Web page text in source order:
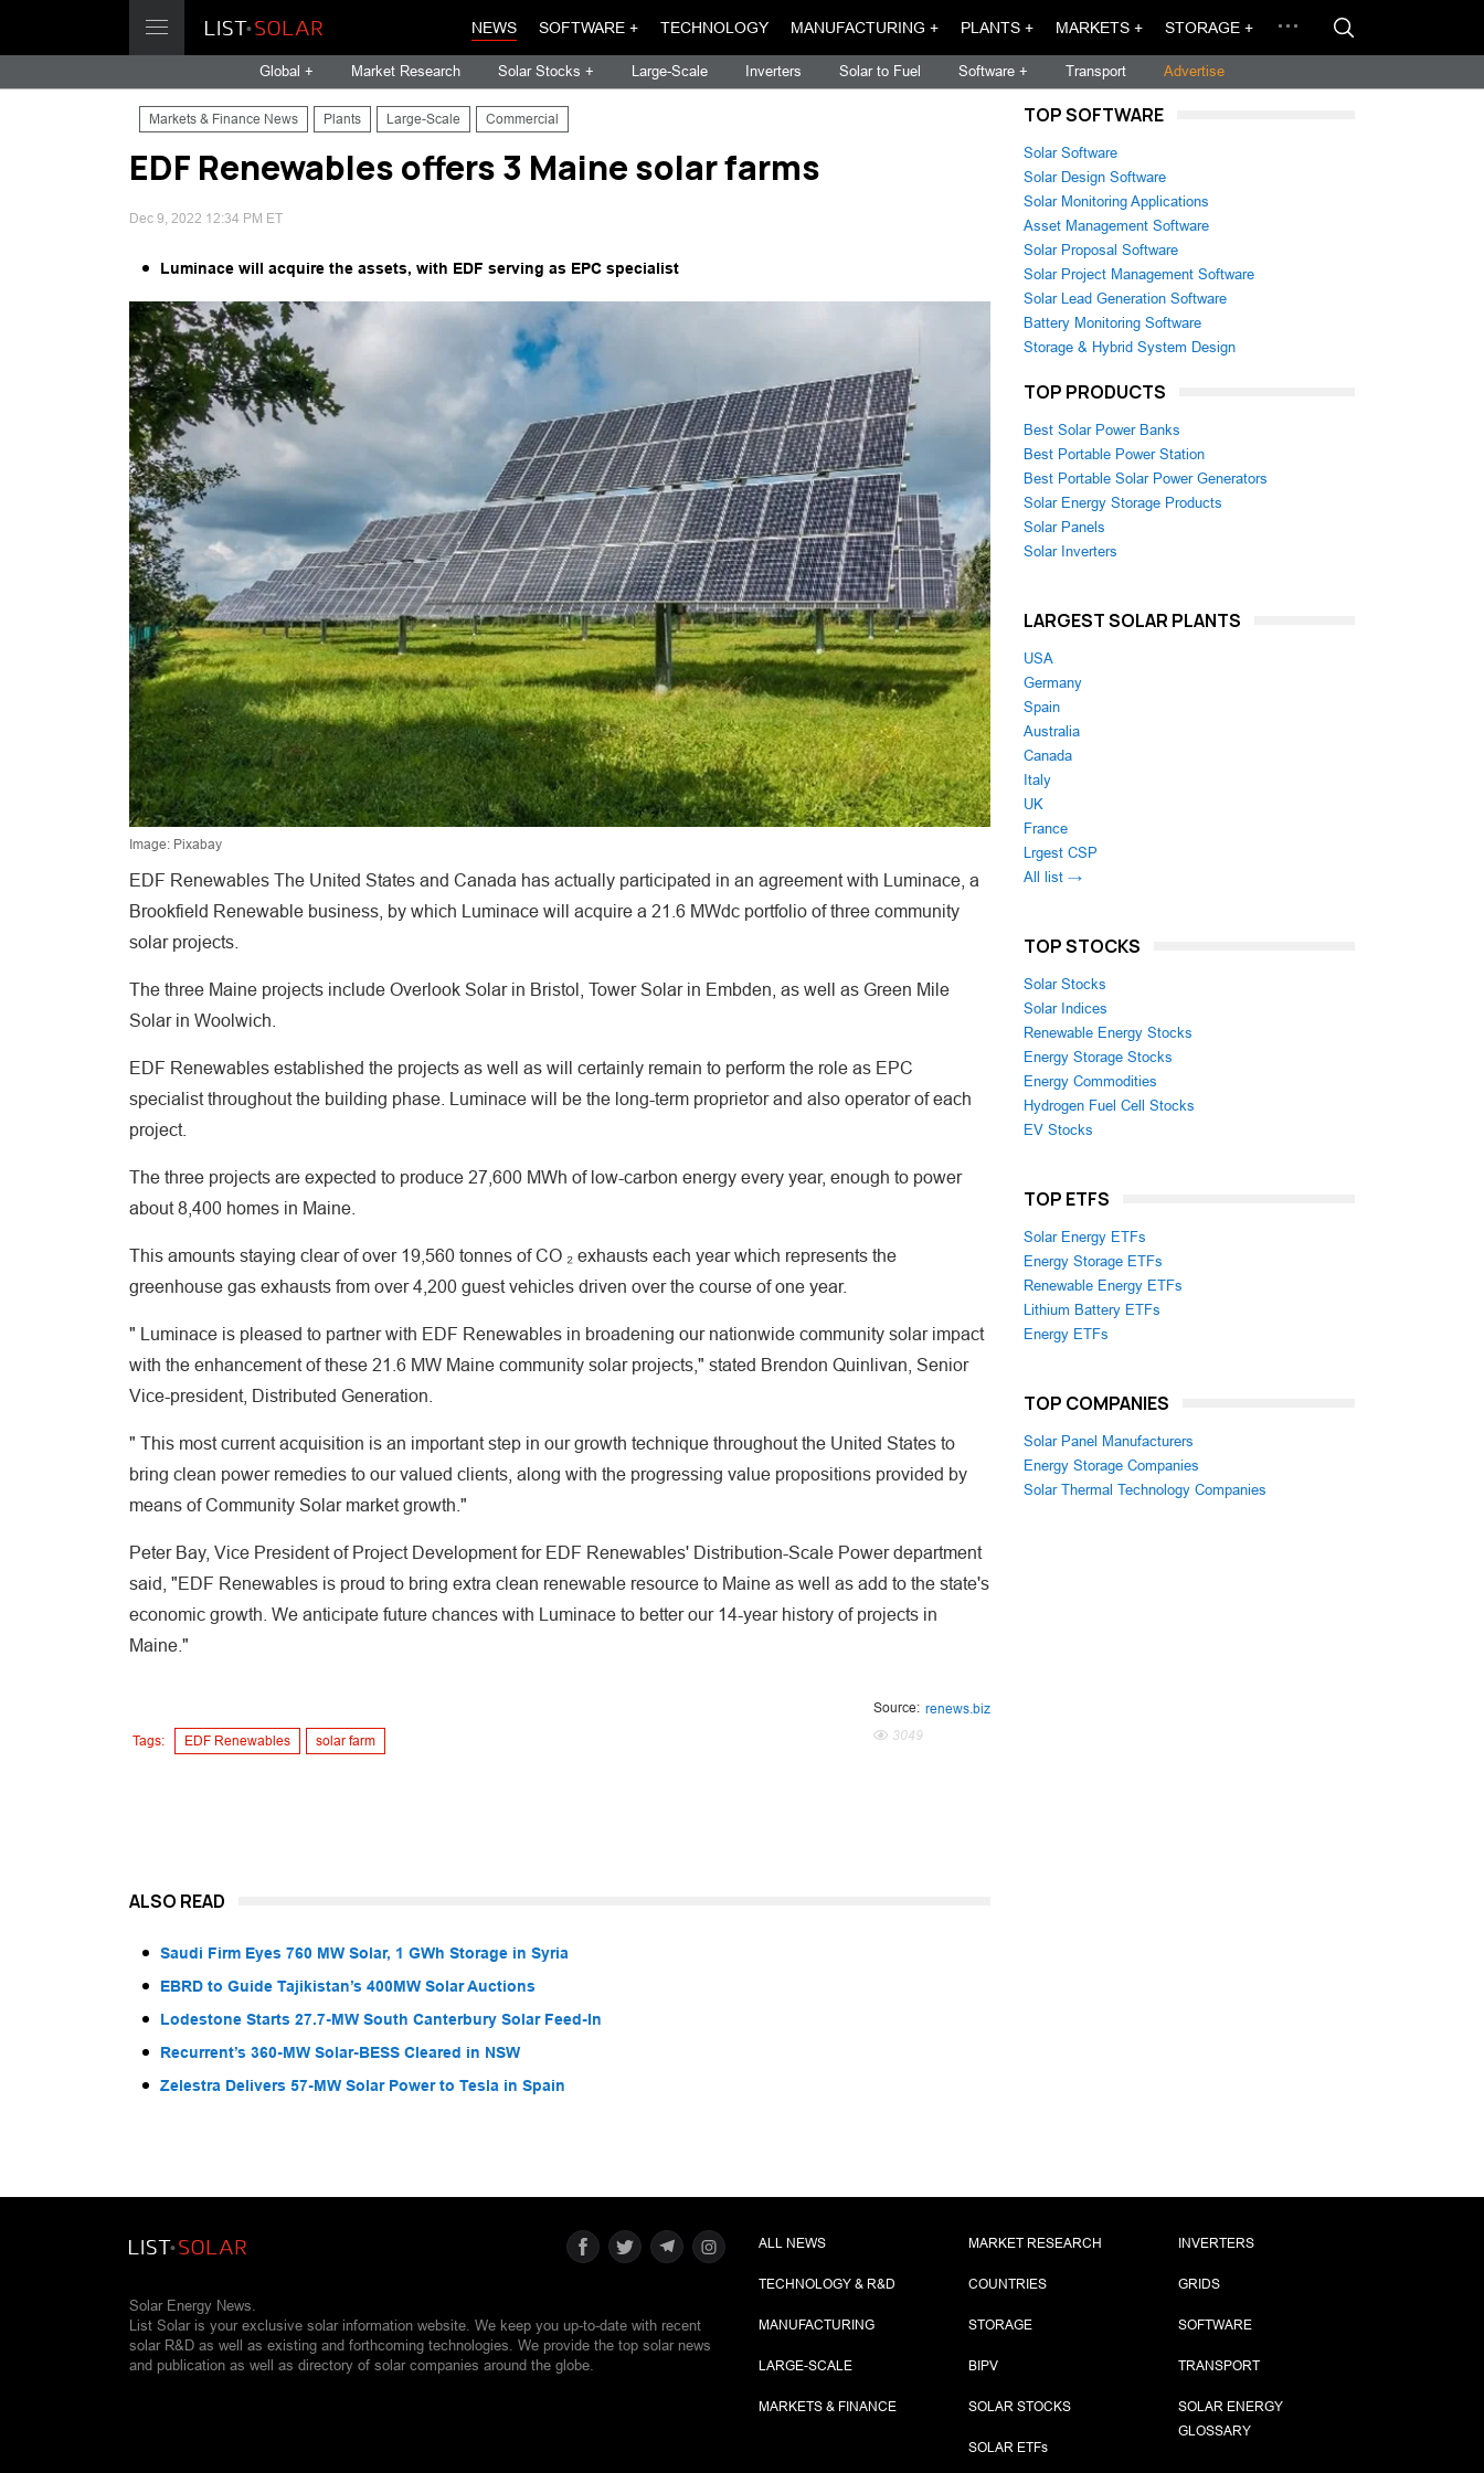
NEWS SOFTWARE + TECHNOLOGY MANUFACTURING + PLANTS + MARKETS + STORAGE +
Global + Market Research Solar Stocks + Large-Scale Inverters Solar to Fuel Software + Transport Advertise
Markets & Finance News Plants Large-Scale Commercial
EDF Renewables offers 3 Maine solar farms
Dec 9, 2022 12:34 PM ET
Luminace will acquire the assets, with EDF serving as EPC specialist
Image: Pixabay
EDF Renewables The United States and Canada has actually participated in an agreement with Luminace, a
Brookfield Renewable business, by which Luminace will acquire a 21.6 MWdc portfolio of three community
solar projects.
The three Maine projects include Overlook Solar in Bristol, Tower Solar in Embden, as well as Green Mile
Solar in Woolwich.
EDF Renewables established the projects as well as will certainly remain to perform the role as EPC
specialist throughout the building phase. Luminace will be the long-term proprietor and also operator of each
project.
The three projects are expected to produce 27,600 MWh of low-carbon energy every year, enough to power
about 8,400 homes in Maine.
This amounts staying clear of over 19,560 tonnes of CO ₂ exhausts each year which represents the
greenhouse gas exhausts from over 4,200 guest vehicles driven over the course of one year.
" Luminace is pleased to partner with EDF Renewables in broadening our nationwide community solar impact
with the enhancement of these 21.6 MW Maine community solar projects," stated Brendon Quinlivan, Senior
Vice-president, Distributed Generation.
" This most current acquisition is an important step in our growth technique throughout the United States to
bring clean power remedies to our valued clients, along with the progressing value propositions provided by
means of Community Solar market growth."
Peter Bay, Vice President of Project Development for EDF Renewables' Distribution-Scale Power department
said, "EDF Renewables is proud to bring extra clean renewable resource to Maine as well as add to the state's
economic growth. We anticipate future chances with Luminace to better our 14-year history of projects in
Maine."
Tags: EDF Renewables solar farm
Source: renews.biz
3049
ALSO READ
Saudi Firm Eyes 760 MW Solar, 1 GWh Storage in Syria
EBRD to Guide Tajikistan’s 400MW Solar Auctions
Lodestone Starts 27.7-MW South Canterbury Solar Feed-In
Recurrent’s 360-MW Solar-BESS Cleared in NSW
Zelestra Delivers 57-MW Solar Power to Tesla in Spain
TOP SOFTWARE
Solar Software
Solar Design Software
Solar Monitoring Applications
Asset Management Software
Solar Proposal Software
Solar Project Management Software
Solar Lead Generation Software
Battery Monitoring Software
Storage & Hybrid System Design
TOP PRODUCTS
Best Solar Power Banks
Best Portable Power Station
Best Portable Solar Power Generators
Solar Energy Storage Products
Solar Panels
Solar Inverters
LARGEST SOLAR PLANTS
USA
Germany
Spain
Australia
Canada
Italy
UK
France
Lrgest CSP
All list →
TOP STOCKS
Solar Stocks
Solar Indices
Renewable Energy Stocks
Energy Storage Stocks
Energy Commodities
Hydrogen Fuel Cell Stocks
EV Stocks
TOP ETFS
Solar Energy ETFs
Energy Storage ETFs
Renewable Energy ETFs
Lithium Battery ETFs
Energy ETFs
TOP COMPANIES
Solar Panel Manufacturers
Energy Storage Companies
Solar Thermal Technology Companies
Solar Energy News.
List Solar is your exclusive solar information website. We keep you up-to-date with recent
solar R&D as well as existing and forthcoming technologies. We provide the top solar news
and publication as well as directory of solar companies around the globe.
ALL NEWS
TECHNOLOGY & R&D
MANUFACTURING
LARGE-SCALE
MARKETS & FINANCE
MARKET RESEARCH
COUNTRIES
STORAGE
BIPV
SOLAR STOCKS
SOLAR ETFs
INVERTERS
GRIDS
SOFTWARE
TRANSPORT
SOLAR ENERGY
GLOSSARY